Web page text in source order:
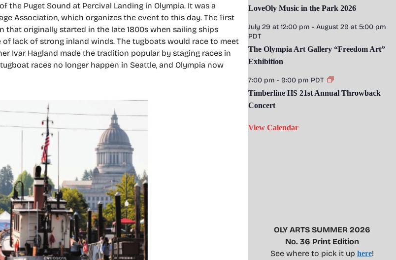
the Puget Sound at Percival Landing in Olympia. It was a
Association, which organizes the event to this day. The first
originally started in the late 1800s when sailing ships
lack of strong inland winds. The tugboats would race to meet
Ivar Hagland made the tradition popular by staging races in
races no longer happen in Seattle, and Olympia now
LoveOly Music in the Park 2026
July 29 at 12:00 pm - August 29 at 5:00 pm
PDT
The Olympia Art Gallery “Freedom Art”
Exhibition
7:00 pm - 9:00 pm PDT
Timberline HS 21st Annual Throwback
Concert
View Calendar
OLY ARTS SUMMER 2026
No. 36 Print Edition
See where to pick it up here!